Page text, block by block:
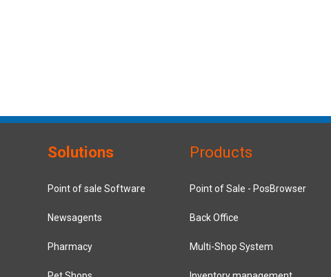
Solutions
Point of sale Software
Newsagents
Pharmacy
Products
Point of Sale - PosBrowser
Back Office
Multi-Shop System